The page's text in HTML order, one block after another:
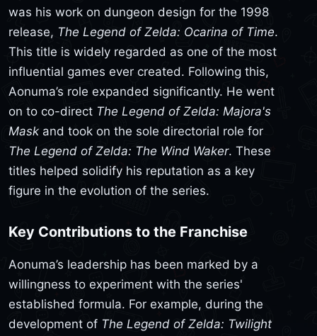
was his work on dungeon design for the 1998
release, The Legend of Zelda: Ocarina of Time.
This title is widely regarded as one of the most
influential games ever created. Following this,
Aonuma’s role expanded significantly. He went
on to co-direct The Legend of Zelda: Majora's
Mask and took on the sole directorial role for
The Legend of Zelda: The Wind Waker. These
titles helped solidify his reputation as a key
figure in the evolution of the series.
Key Contributions to the Franchise
Aonuma’s leadership has been marked by a
willingness to experiment with the series'
established formula. For example, during the
development of The Legend of Zelda: Twilight